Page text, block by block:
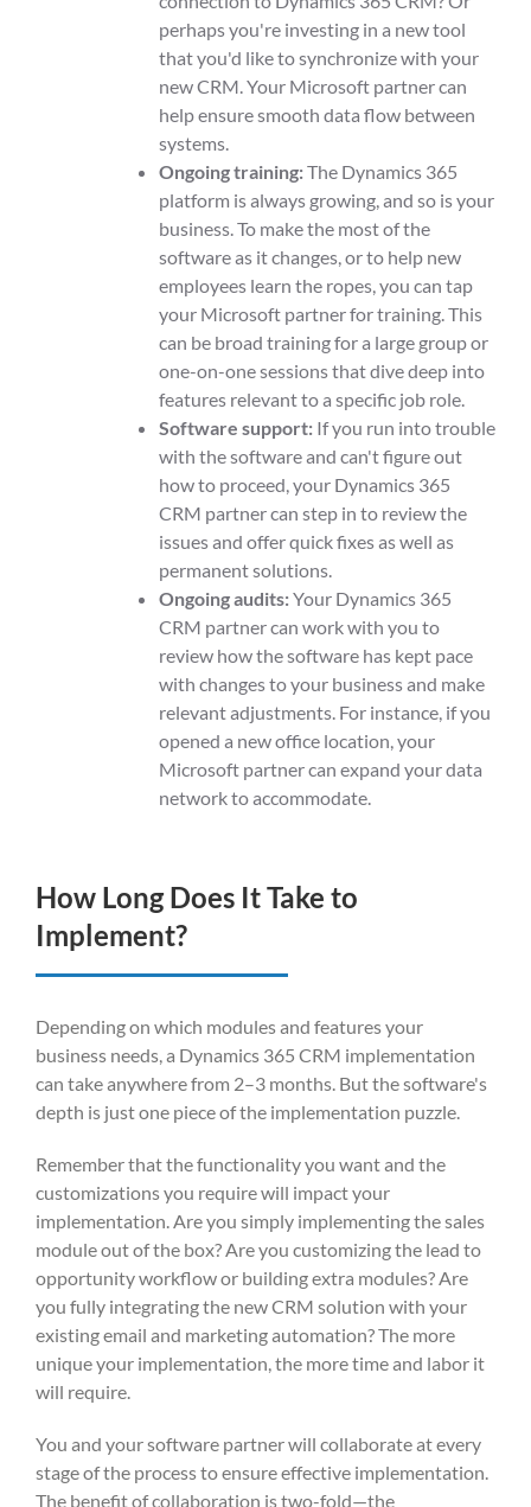
perhaps you're investing in a new tool
that you'd like to synchronize with your
new CRM. Your Microsoft partner can
help ensure smooth data flow between
systems.
Ongoing training:The Dynamics 365
platform is always growing, and so is your
business. To make the most of the
software as it changes, or to help new
employees learn the ropes, you can tap
your Microsoft partner for training. This
can be broad training for a large group or
one-on-one sessions that dive deep into
features relevant to a specific job role.
Software support:If you run into trouble
with the software and can't figure out
how to proceed, your Dynamics 365
CRM partner can step in to review the
issues and offer quick fixes as well as
permanent solutions.
Ongoing audits:Your Dynamics 365
CRM partner can work with you to
review how the software has kept pace
with changes to your business and make
relevant adjustments. For instance, if you
opened a new office location, your
Microsoft partner can expand your data
network to accommodate.
How Long Does It Take to
Implement?
Depending on which modules and features your
business needs, a Dynamics 365 CRM implementation
can take anywhere from 2–3 months. But the software's
depth is just one piece of the implementation puzzle.
Remember that the functionality you want and the
customizations you require will impact your
implementation. Are you simply implementing the sales
module out of the box? Are you customizing the lead to
opportunity workflow or building extra modules? Are
you fully integrating the new CRM solution with your
existing email and marketing automation? The more
unique your implementation, the more time and labor it
will require.
You and your software partner will collaborate at every
stage of the process to ensure effective implementation.
The benefit of collaboration is two-fold—the